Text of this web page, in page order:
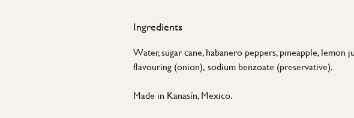
Ingredients
Water, sugar cane, habanero peppers, pineapple, lemon
flavouring (onion), sodium benzoate (preservative).
Made in Kanasín, Mexico.